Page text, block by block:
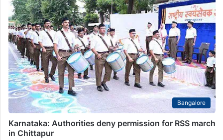
Bangalore
Karnataka: Authorities deny permission for RSS march
in Chittapur